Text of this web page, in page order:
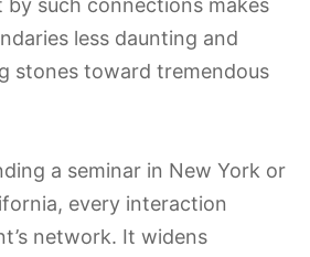
by such connections makes
less daunting and
stones toward tremendous
a seminar in New York or
every interaction
network. It widens